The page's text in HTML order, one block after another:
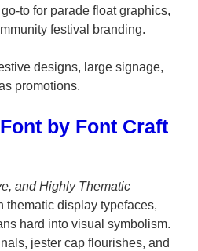
to for parade float graphics,
festival branding.
designs, large signage,
promotions.
by Font Craft
and Highly Thematic
thematic display typefaces,
hard into visual symbolism.
jester cap flourishes, and